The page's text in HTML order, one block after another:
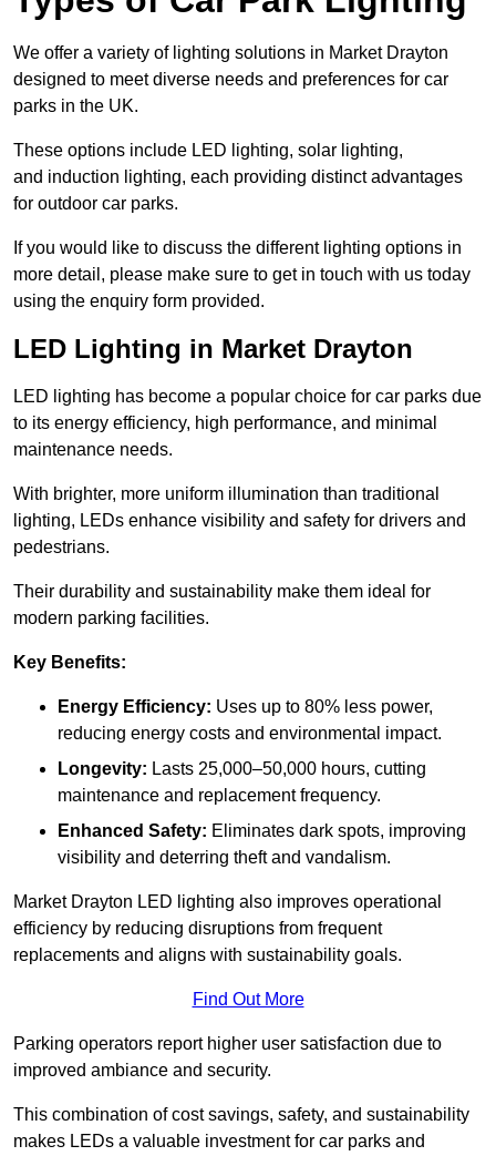
We offer a variety of lighting solutions in Market Drayton
designed to meet diverse needs and preferences for car
parks in the UK.
These options include LED lighting, solar lighting,
and induction lighting, each providing distinct advantages
for outdoor car parks.
If you would like to discuss the different lighting options in
more detail, please make sure to get in touch with us today
using the enquiry form provided.
LED Lighting in Market Drayton
LED lighting has become a popular choice for car parks due
to its energy efficiency, high performance, and minimal
maintenance needs.
With brighter, more uniform illumination than traditional
lighting, LEDs enhance visibility and safety for drivers and
pedestrians.
Their durability and sustainability make them ideal for
modern parking facilities.
Key Benefits:
Energy Efficiency: Uses up to 80% less power,
reducing energy costs and environmental impact.
Longevity: Lasts 25,000–50,000 hours, cutting
maintenance and replacement frequency.
Enhanced Safety: Eliminates dark spots, improving
visibility and deterring theft and vandalism.
Market Drayton LED lighting also improves operational
efficiency by reducing disruptions from frequent
replacements and aligns with sustainability goals.
Find Out More
Parking operators report higher user satisfaction due to
improved ambiance and security.
This combination of cost savings, safety, and sustainability
makes LEDs a valuable investment for car parks and